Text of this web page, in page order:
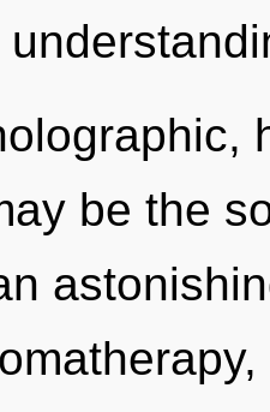
be the